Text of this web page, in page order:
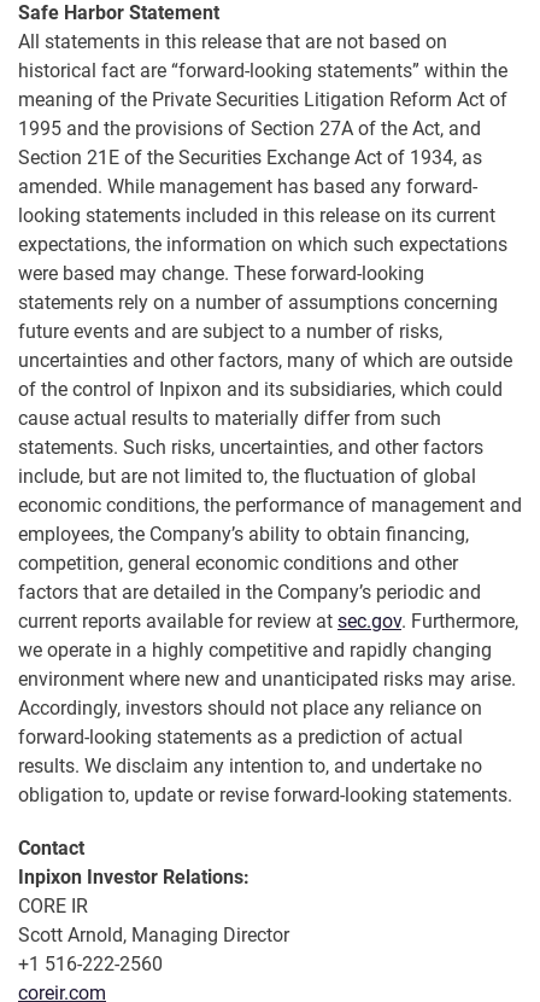
Safe Harbor Statement
All statements in this release that are not based on
historical fact are “forward-looking statements” within the
meaning of the Private Securities Litigation Reform Act of
1995 and the provisions of Section 27A of the Act, and
Section 21E of the Securities Exchange Act of 1934, as
amended. While management has based any forward-
looking statements included in this release on its current
expectations, the information on which such expectations
were based may change. These forward-looking
statements rely on a number of assumptions concerning
future events and are subject to a number of risks,
uncertainties and other factors, many of which are outside
of the control of Inpixon and its subsidiaries, which could
cause actual results to materially differ from such
statements. Such risks, uncertainties, and other factors
include, but are not limited to, the fluctuation of global
economic conditions, the performance of management and
employees, the Company’s ability to obtain financing,
competition, general economic conditions and other
factors that are detailed in the Company’s periodic and
current reports available for review at sec.gov. Furthermore,
we operate in a highly competitive and rapidly changing
environment where new and unanticipated risks may arise.
Accordingly, investors should not place any reliance on
forward-looking statements as a prediction of actual
results. We disclaim any intention to, and undertake no
obligation to, update or revise forward-looking statements.
Contact
Inpixon Investor Relations:
CORE IR
Scott Arnold, Managing Director
+1 516-222-2560
coreir.com